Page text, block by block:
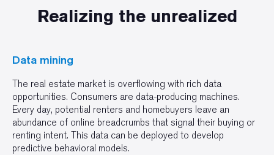
Realizing the unrealized
Data mining
The real estate market is overflowing with rich data
opportunities. Consumers are data-producing machines.
Every day, potential renters and homebuyers leave an
abundance of online breadcrumbs that signal their buying or
renting intent. This data can be deployed to develop
predictive behavioral models.